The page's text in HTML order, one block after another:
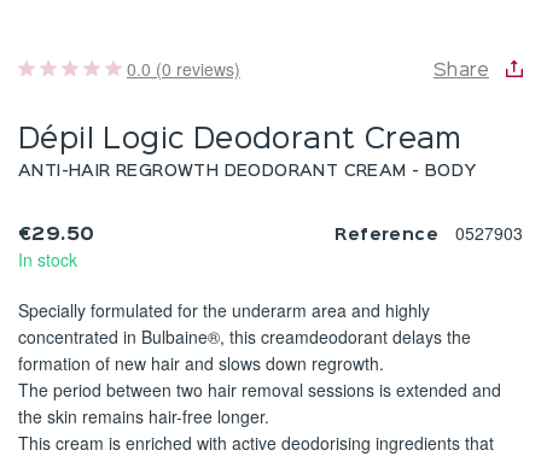
0.0 (0 reviews) Share
Dépil Logic Deodorant Cream
ANTI-HAIR REGROWTH DEODORANT CREAM - BODY
€29.50
In stock
Reference 0527903
Specially formulated for the underarm area and highly
concentrated in Bulbaine®, this creamdeodorant delays the
formation of new hair and slows down regrowth.
The period between two hair removal sessions is extended and
the skin remains hair-free longer.
This cream is enriched with active deodorising ingredients that